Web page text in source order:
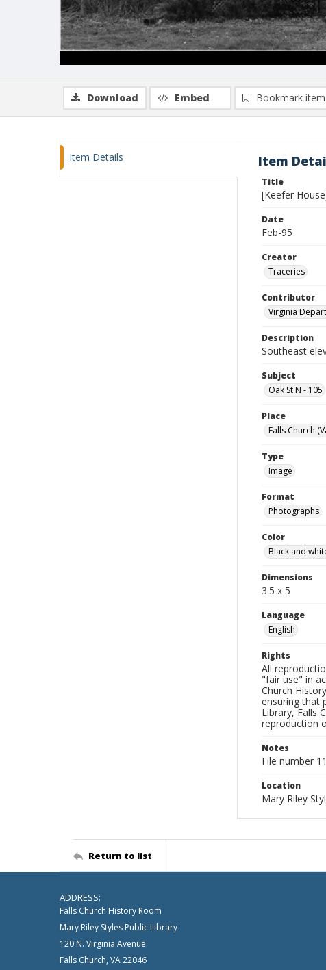
Download Embed Bookmark item
Item Details Item
Title
[Keefer
Date
Feb-95
Creator
Traceries
Contributor
Virginia
Description
Southeast
Subject
Oak St N - 105
Place
Falls Church
Type
Image
Format
Photographs
Color
Black and
Dimensions
3.5 x 5
Language
English
Rights
All
"fair use" in
Church
ensuring that
Library, Falls
reproduction
Notes
File number
Location
Mary Riley
Return to list
ADDRESS:
Falls Church History Room
Mary Riley Styles Public Library
120 N. Virginia Avenue
Falls Church, VA 22046